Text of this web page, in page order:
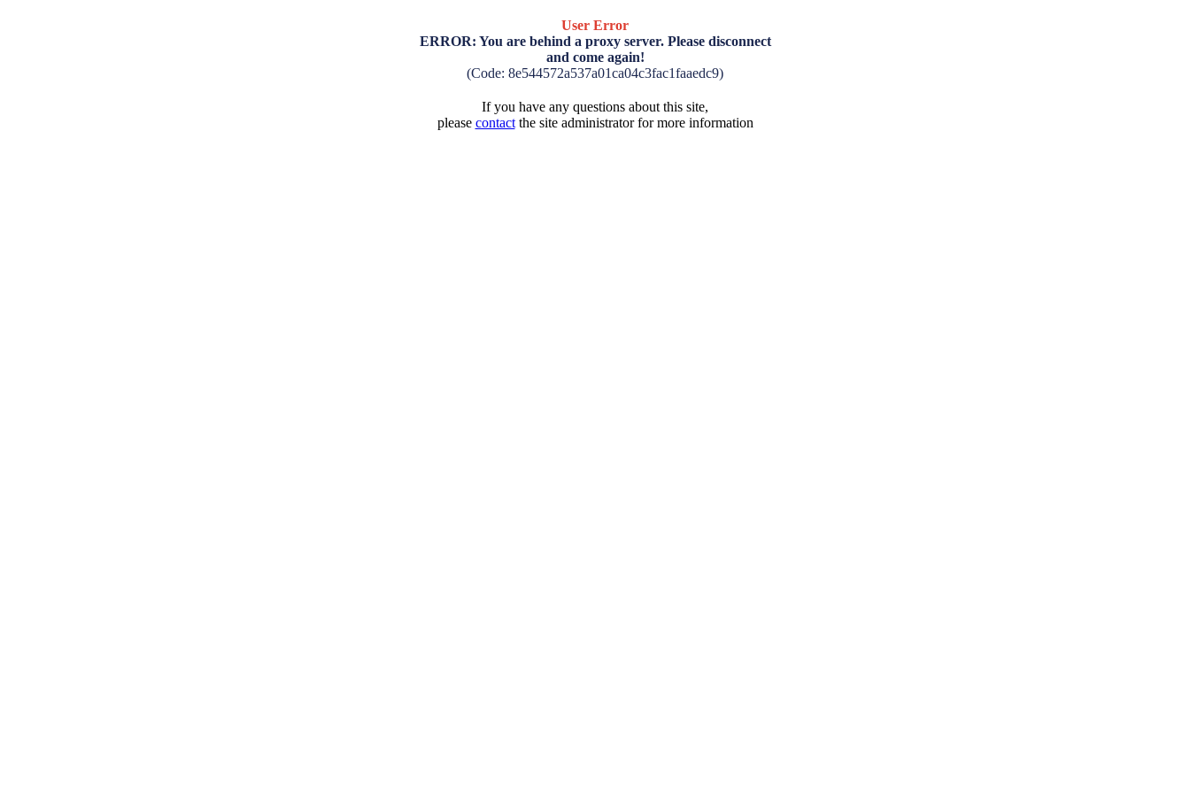
User Error
ERROR: You are behind a proxy server. Please disconnect
and come again!
(Code: 8e544572a537a01ca04c3fac1faaedc9)
If you have any questions about this site,
please contactthe site administrator for more information